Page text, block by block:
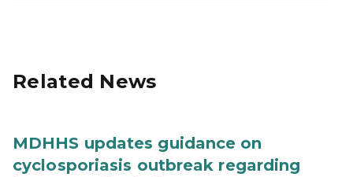
Related News
MDHHS updates guidance on
cyclosporiasis outbreak regarding